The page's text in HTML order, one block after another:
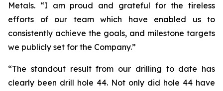
Metals. “I am proud and grateful for the tireless
efforts of our team which have enabled us to
consistently achieve the goals, and milestone targets
we publicly set for the Company.”
“The standout result from our drilling to date has
clearly been drill hole 44. Not only did hole 44 have